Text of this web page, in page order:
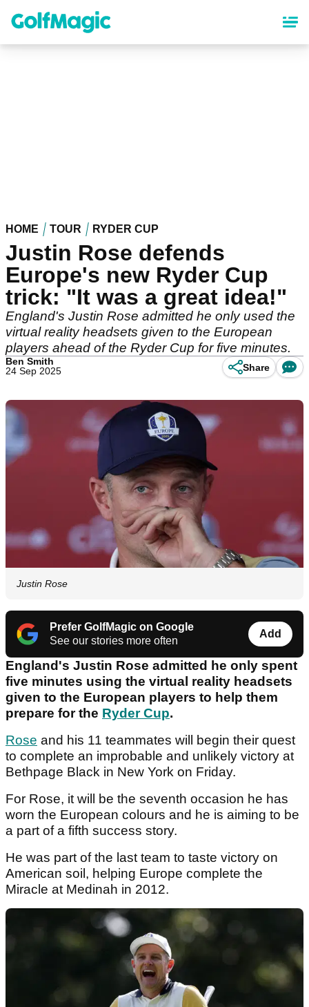
content
HOME TOUR RYDER CUP
Justin Rose defends
Europe's new Ryder Cup
trick: "It was a great idea!"
England's Justin Rose admitted he only used the
virtual reality headsets given to the European
players ahead of the Ryder Cup for five minutes.
Ben Smith
24 Sep 2025
Share
Justin Rose
Prefer GolfMagic on Google
See our stories more often
Add
England's Justin Rose admitted he only spent
five minutes using the virtual reality headsets
given to the European players to help them
prepare for the Ryder Cup.
Rose and his 11 teammates will begin their quest
to complete an improbable and unlikely victory at
Bethpage Black in New York on Friday.
For Rose, it will be the seventh occasion he has
worn the European colours and he is aiming to be
a part of a fifth success story.
He was part of the last team to taste victory on
American soil, helping Europe complete the
Miracle at Medinah in 2012.